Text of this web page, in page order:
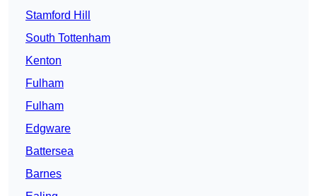
Stamford Hill
South Tottenham
Kenton
Fulham
Fulham
Edgware
Battersea
Barnes